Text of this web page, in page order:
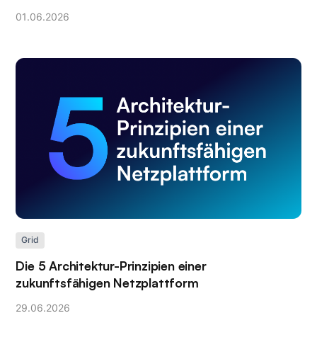
01.06.2026
Grid
Die 5 Architektur-Prinzipien einer
zukunftsfähigen Netzplattform
29.06.2026